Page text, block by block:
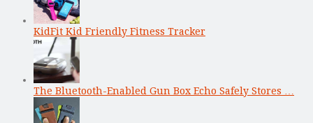
KidFit Kid Friendly Fitness Tracker
The Bluetooth-Enabled Gun Box Echo Safely Stores …